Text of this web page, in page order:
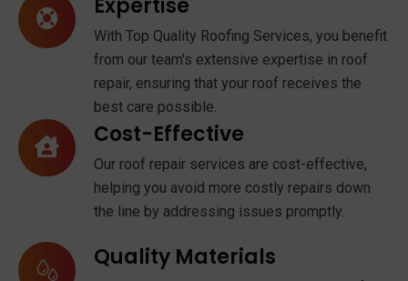
With Top Quality Roofing Services, you benefit
from our team's extensive expertise in roof
repair, ensuring that your roof receives the
best care possible.
Cost-Effective
Our roof repair services are cost-effective,
helping you avoid more costly repairs down
the line by addressing issues promptly.
Quality Materials